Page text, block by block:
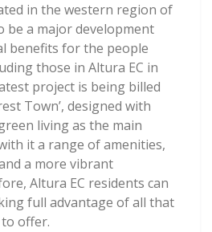
in the western region of
be a major development
benefits for the people
those in Altura EC in
project is being billed
Town’, designed with
living as the main
it a range of amenities,
a more vibrant
Altura EC residents can
full advantage of all that
offer.